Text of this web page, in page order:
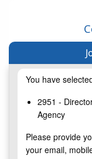
You have
2951 -
Agency
Please provide
your email,